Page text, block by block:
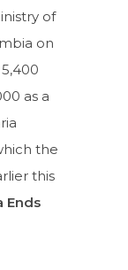
of
on
as a
the
this
Ends